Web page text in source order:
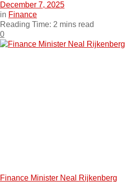
December 7, 2025
in Finance
Reading Time: 2 mins read
0
Finance Minister Neal Rijkenberg